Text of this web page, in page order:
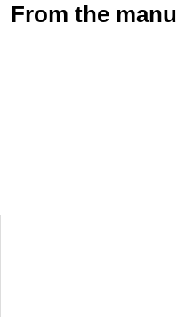
From the